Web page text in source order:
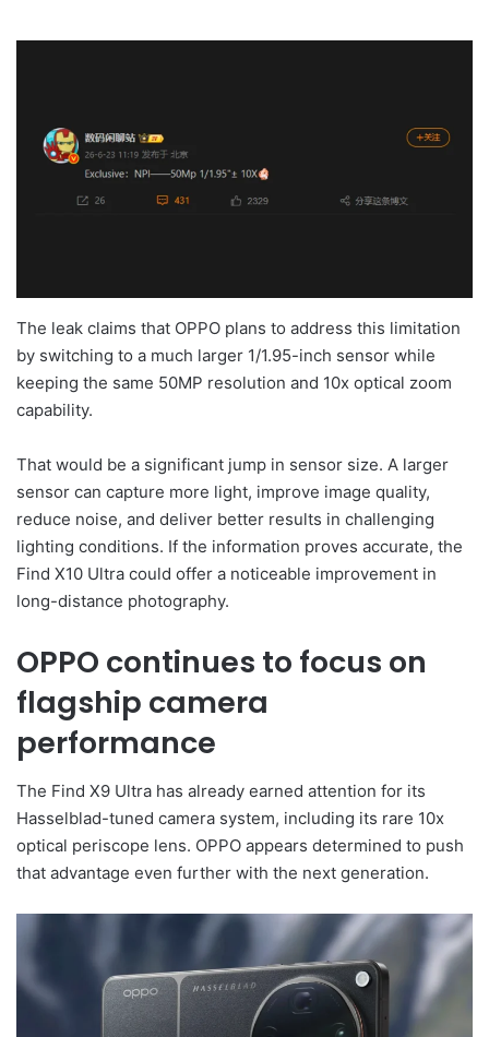
The leak claims that OPPO plans to address this limitation
by switching to a much larger 1/1.95-inch sensor while
keeping the same 50MP resolution and 10x optical zoom
capability.
That would be a significant jump in sensor size. A larger
sensor can capture more light, improve image quality,
reduce noise, and deliver better results in challenging
lighting conditions. If the information proves accurate, the
Find X10 Ultra could offer a noticeable improvement in
long-distance photography.
OPPO continues to focus on
flagship camera
performance
The Find X9 Ultra has already earned attention for its
Hasselblad-tuned camera system, including its rare 10x
optical periscope lens. OPPO appears determined to push
that advantage even further with the next generation.